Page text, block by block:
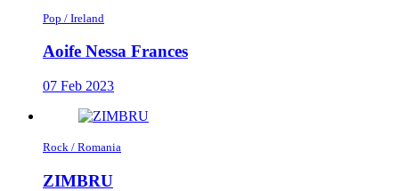
Pop / Ireland
Aoife Nessa Frances
07 Feb 2023
Rock / Romania
ZIMBRU